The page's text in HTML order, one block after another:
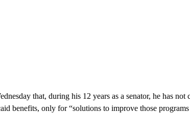
that, during his 12 years as a senator, he has not
benefits, only for “solutions to improve those